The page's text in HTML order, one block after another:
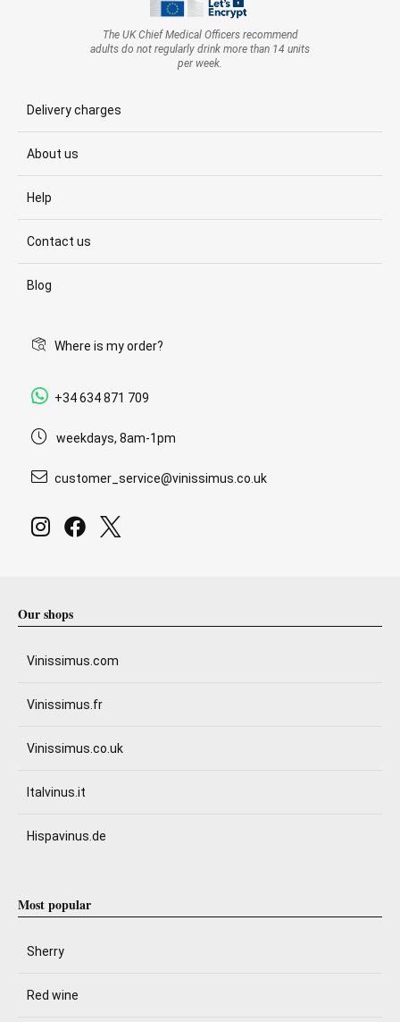
The UK Chief Medical Officers recommend
adults do not regularly drink more than 14 units
per week.
Delivery charges
About us
Help
Contact us
Blog
Where is my order?
+34 634 871 709
weekdays, 8am-1pm
customer_service@vinissimus.co.uk
Our shops
Vinissimus.com
Vinissimus.fr
Vinissimus.co.uk
Italvinus.it
Hispavinus.de
Most popular
Sherry
Red wine